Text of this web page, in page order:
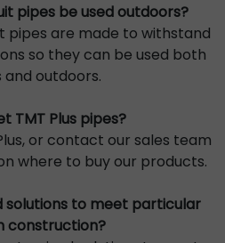
pipes be used outdoors?
pipes are made to withstand
so they can be used both
and outdoors.
TMT Plus pipes?
or contact our sales team
where to buy our products.
solutions to meet particular
construction?